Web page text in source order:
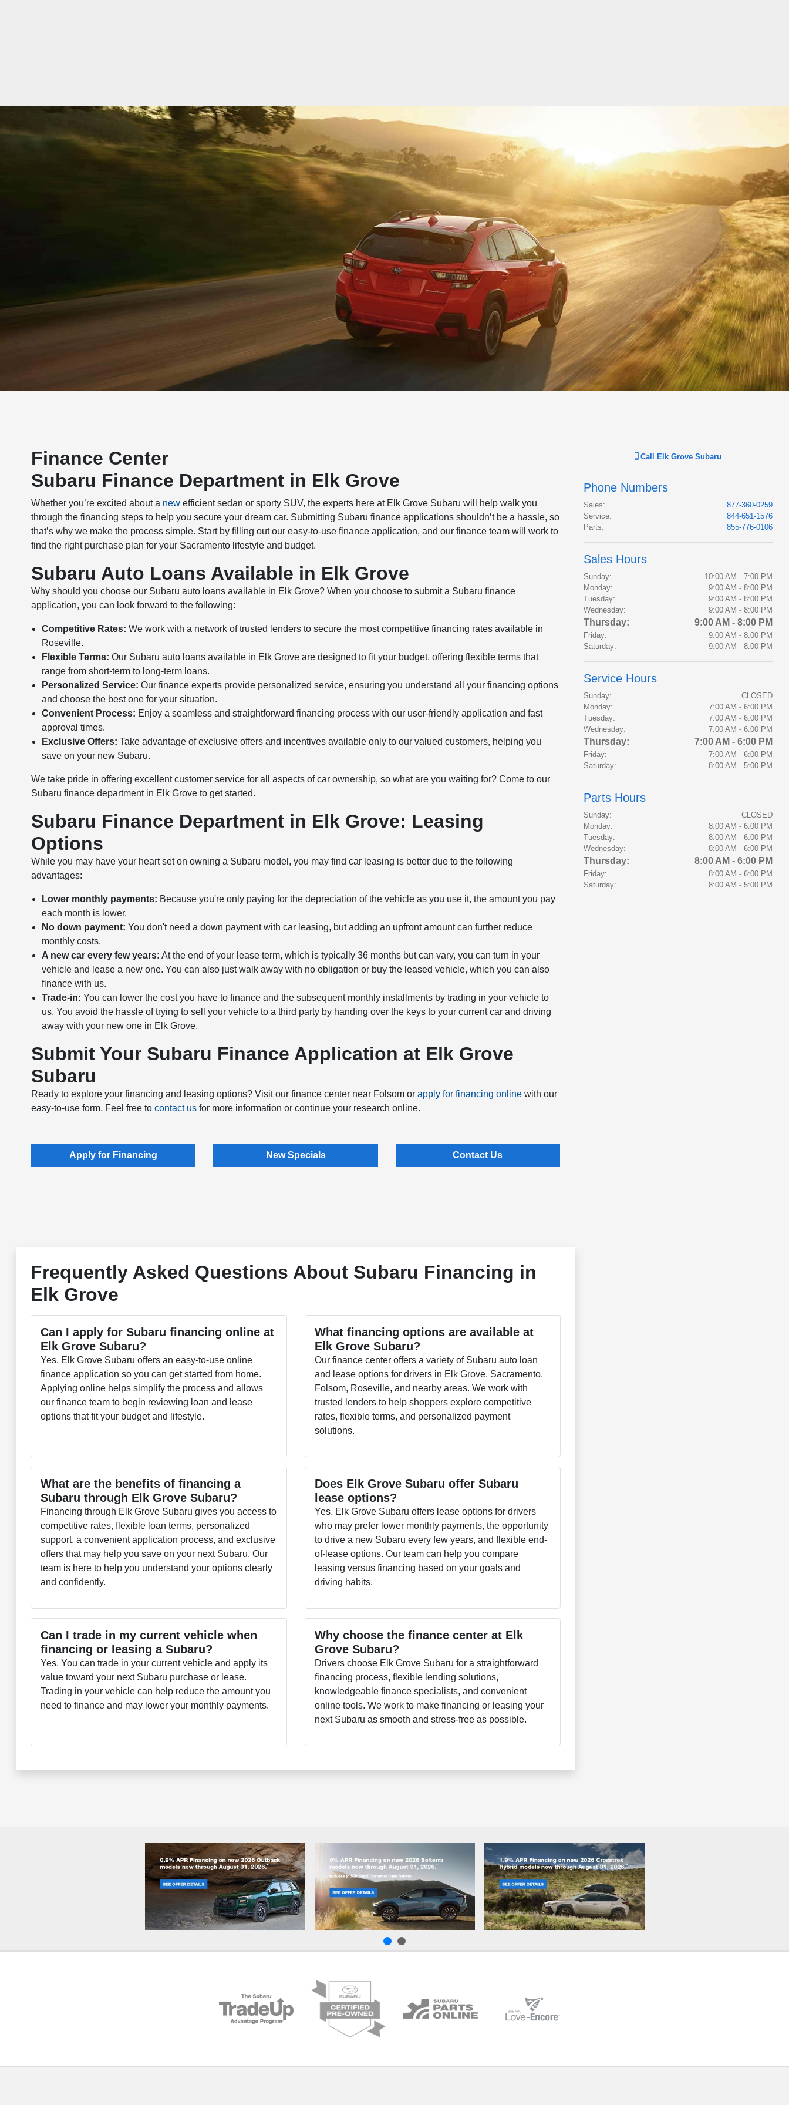
Finance Center
Subaru Finance Department in Elk Grove
Whether you’re excited about a newefficient sedan or sporty SUV, the experts here at Elk Grove Subaru will help walk you
through the financing steps to help you secure your dream car. Submitting Subaru finance applications shouldn’t be a hassle, so
that’s why we make the process simple. Start by filling out our easy-to-use finance application, and our finance team will work to
find the right purchase plan for your Sacramento lifestyle and budget.
Subaru Auto Loans Available in Elk Grove
Why should you choose our Subaru auto loans available in Elk Grove? When you choose to submit a Subaru finance
application, you can look forward to the following:
Competitive Rates: We work with a network of trusted lenders to secure the most competitive financing rates available in
Roseville.
Flexible Terms: Our Subaru auto loans available in Elk Grove are designed to fit your budget, offering flexible terms that
range from short-term to long-term loans.
Personalized Service: Our finance experts provide personalized service, ensuring you understand all your financing options
and choose the best one for your situation.
Convenient Process: Enjoy a seamless and straightforward financing process with our user-friendly application and fast
approval times.
Exclusive Offers: Take advantage of exclusive offers and incentives available only to our valued customers, helping you
save on your new Subaru.
We take pride in offering excellent customer service for all aspects of car ownership, so what are you waiting for? Come to our
Subaru finance department in Elk Grove to get started.
Subaru Finance Department in Elk Grove: Leasing
Options
While you may have your heart set on owning a Subaru model, you may find car leasing is better due to the following
advantages:
Lower monthly payments: Because you're only paying for the depreciation of the vehicle as you use it, the amount you pay
each month is lower.
No down payment: You don't need a down payment with car leasing, but adding an upfront amount can further reduce
monthly costs.
A new car every few years: At the end of your lease term, which is typically 36 months but can vary, you can turn in your
vehicle and lease a new one. You can also just walk away with no obligation or buy the leased vehicle, which you can also
finance with us.
Trade-in: You can lower the cost you have to finance and the subsequent monthly installments by trading in your vehicle to
us. You avoid the hassle of trying to sell your vehicle to a third party by handing over the keys to your current car and driving
away with your new one in Elk Grove.
Submit Your Subaru Finance Application at Elk Grove
Subaru
Ready to explore your financing and leasing options? Visit our finance center near Folsom or apply for financing onlinewith our
easy-to-use form. Feel free to contact usfor more information or continue your research online.
Apply for Financing New Specials Contact Us
Frequently Asked Questions About Subaru Financing in
Elk Grove
Can I apply for Subaru financing online at
Elk Grove Subaru?
Yes. Elk Grove Subaru offers an easy-to-use online
finance application so you can get started from home.
Applying online helps simplify the process and allows
our finance team to begin reviewing loan and lease
options that fit your budget and lifestyle.
What financing options are available at
Elk Grove Subaru?
Our finance center offers a variety of Subaru auto loan
and lease options for drivers in Elk Grove, Sacramento,
Folsom, Roseville, and nearby areas. We work with
trusted lenders to help shoppers explore competitive
rates, flexible terms, and personalized payment
solutions.
What are the benefits of financing a
Subaru through Elk Grove Subaru?
Financing through Elk Grove Subaru gives you access to
competitive rates, flexible loan terms, personalized
support, a convenient application process, and exclusive
offers that may help you save on your next Subaru. Our
team is here to help you understand your options clearly
and confidently.
Does Elk Grove Subaru offer Subaru
lease options?
Yes. Elk Grove Subaru offers lease options for drivers
who may prefer lower monthly payments, the opportunity
to drive a new Subaru every few years, and flexible end-
of-lease options. Our team can help you compare
leasing versus financing based on your goals and
driving habits.
Can I trade in my current vehicle when
financing or leasing a Subaru?
Yes. You can trade in your current vehicle and apply its
value toward your next Subaru purchase or lease.
Trading in your vehicle can help reduce the amount you
need to finance and may lower your monthly payments.
Why choose the finance center at Elk
Grove Subaru?
Drivers choose Elk Grove Subaru for a straightforward
financing process, flexible lending solutions,
knowledgeable finance specialists, and convenient
online tools. We work to make financing or leasing your
next Subaru as smooth and stress-free as possible.
Call Elk Grove Subaru
Phone Numbers
Sales:
877-360-0259
Service:
844-651-1576
Parts: 855-776-0106
Sales Hours
Sunday:
10:00 AM - 7:00 PM
Monday:
9:00 AM - 8:00 PM
Tuesday:
9:00 AM - 8:00 PM
Wednesday:
9:00 AM - 8:00 PM
Thursday: 9:00 AM - 8:00 PM
Friday:
9:00 AM - 8:00 PM
Saturday:
9:00 AM - 8:00 PM
Service Hours
Sunday:
CLOSED
Monday:
7:00 AM - 6:00 PM
Tuesday:
7:00 AM - 6:00 PM
Wednesday:
7:00 AM - 6:00 PM
Thursday: 7:00 AM - 6:00 PM
Friday:
7:00 AM - 6:00 PM
Saturday:
8:00 AM - 5:00 PM
Parts Hours
Sunday:
CLOSED
Monday:
8:00 AM - 6:00 PM
Tuesday:
8:00 AM - 6:00 PM
Wednesday:
8:00 AM - 6:00 PM
Thursday: 8:00 AM - 6:00 PM
Friday:
8:00 AM - 6:00 PM
Saturday:
8:00 AM - 5:00 PM